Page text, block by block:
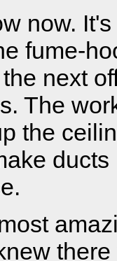
now.
fume-
next
The
the
ducts